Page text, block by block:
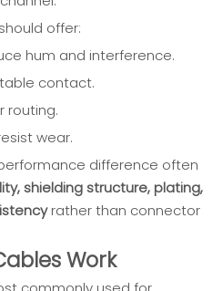
offer:
hum and interference.
contact.
routing.
wear.
difference often
shielding structure, plating,
rather than connector
Work